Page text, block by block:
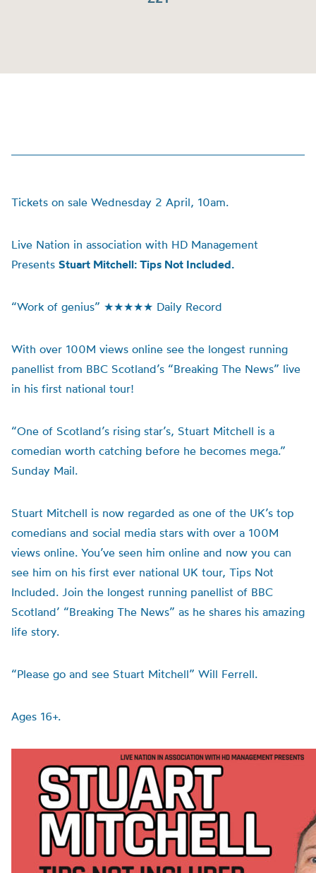
Tickets on sale Wednesday 2 April, 10am.
Live Nation in association with HD Management
Presents Stuart Mitchell: Tips Not Included.
“Work of genius” ★★★★★ Daily Record
With over 100M views online see the longest running
panellist from BBC Scotland’s “Breaking The News” live
in his first national tour!
“One of Scotland’s rising star’s, Stuart Mitchell is a
comedian worth catching before he becomes mega.”
Sunday Mail.
Stuart Mitchell is now regarded as one of the UK’s top
comedians and social media stars with over a 100M
views online. You’ve seen him online and now you can
see him on his first ever national UK tour, Tips Not
Included. Join the longest running panellist of BBC
Scotland’ “Breaking The News” as he shares his amazing
life story.
“Please go and see Stuart Mitchell” Will Ferrell.
Ages 16+.